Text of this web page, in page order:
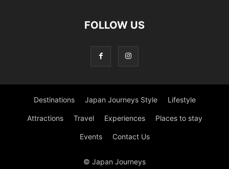
FOLLOW US
Destinations Japan Journeys Style Lifestyle
Attractions Travel Experiences Places to stay
Events Contact Us
© Japan Journeys